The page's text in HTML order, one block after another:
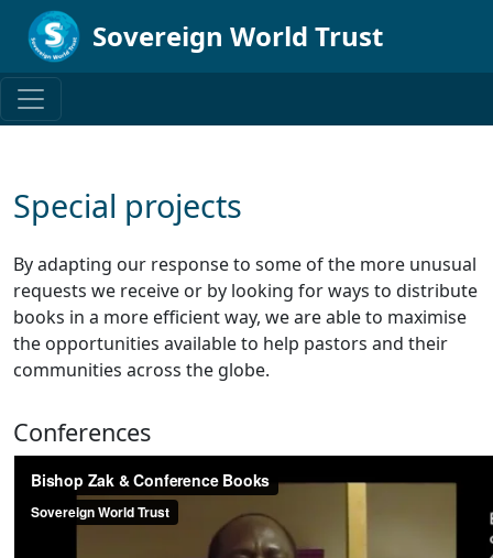
Sovereign World Trust
Special projects
By adapting our response to some of the more unusual
requests we receive or by looking for ways to distribute
books in a more efficient way, we are able to maximise
the opportunities available to help pastors and their
communities across the globe.
Conferences